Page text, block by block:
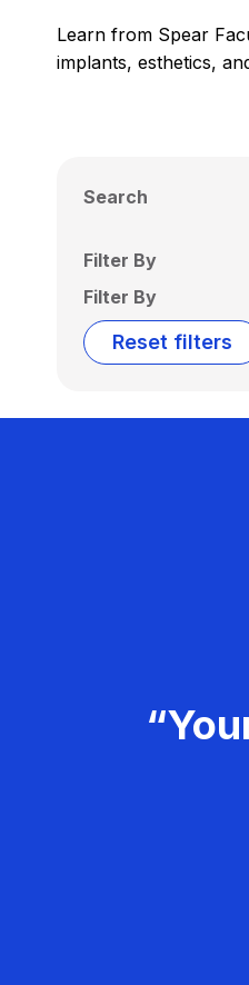
Learn from Spear
implants, esthetics,
Search
Filter By
Filter By
Reset filters